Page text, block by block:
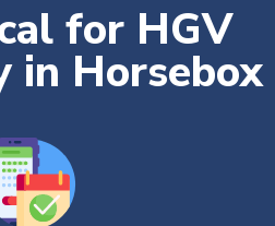
for HGV
in Horsebox